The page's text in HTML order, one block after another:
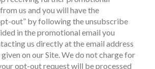
us and you will have the
out” by following the unsubscribe
in the promotional email you
us directly at the email address
on our Site. We do not charge for
opt-out request will be processed